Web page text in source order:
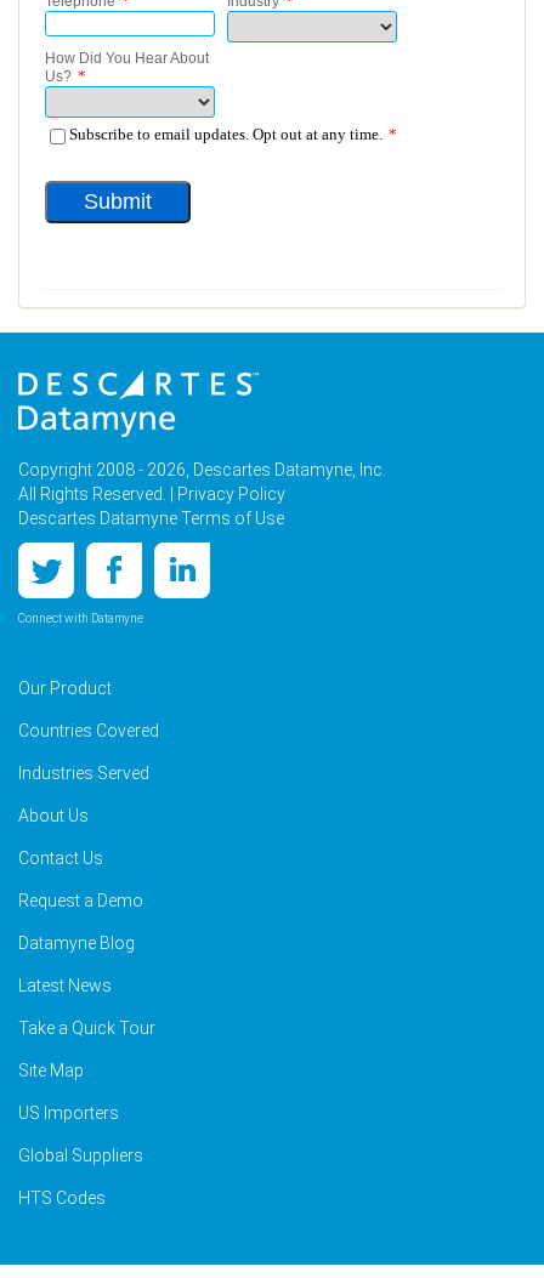
Copyright 2008 - 2026, Descartes Datamyne, Inc.
All Rights Reserved. |
Privacy Policy
Descartes Datamyne Terms of Use
Connect with Datamyne
Our Product
Countries Covered
Industries Served
About Us
Contact Us
Request a Demo
Datamyne Blog
Latest News
Take a Quick Tour
Site Map
US Importers
Global Suppliers
HTS Codes